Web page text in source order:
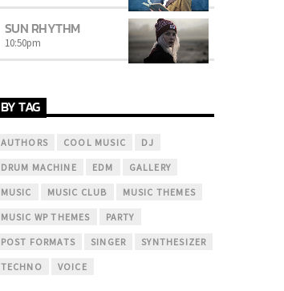
SUN RHYTHM
10:50pm
BY TAG
AUTHORS COOL MUSIC DJ
DRUM MACHINE EDM GALLERY
MUSIC MUSIC CLUB MUSIC THEMES
MUSIC WP THEMES PARTY
POST FORMATS SINGER SYNTHESIZER
TECHNO VOICE